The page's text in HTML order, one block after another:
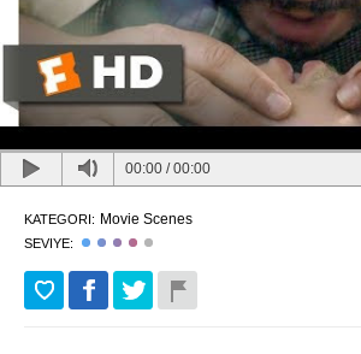
00:00 /00:00
KATEGORI: Movie Scenes
SEVIYE: